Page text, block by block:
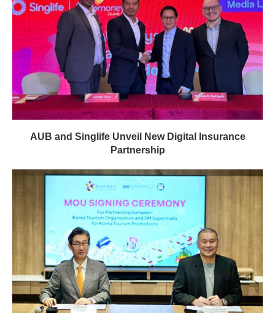
AUB and Singlife Unveil New Digital Insurance
Partnership